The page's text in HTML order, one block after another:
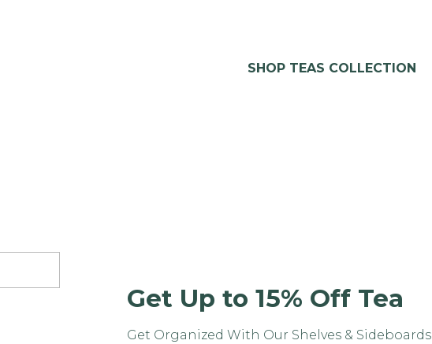
SHOP TEAS COLLECTION
Get Up to 15% Off Tea
Get Organized With Our Shelves & Sideboards